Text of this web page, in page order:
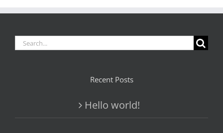
Search
Recent Posts
Hello world!